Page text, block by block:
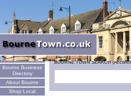
Welcome
Bourne Business
Directory
About Bourne
Shop Local
BOURNE TOWN SEARCH